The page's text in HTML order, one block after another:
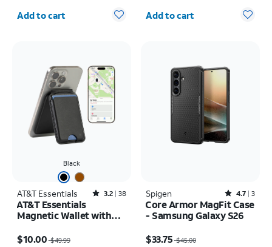
Quantity selected: 0
Add to cart Quantity selected: 0
Add to cart
Black
AT&T Essentials Rated3.2out of 5 stars with38reviews
3.2 38
AT&T Essentials
Magnetic Wallet with
$10.00 $49.99
Spigen Rated4.7out of 5 stars with3reviews
4.7 3
Core Armor MagFit Case
- Samsung Galaxy S26
$33.75 $45.00